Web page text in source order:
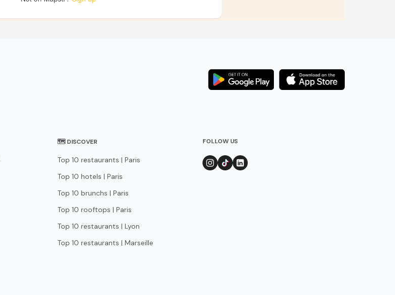
🗺 DISCOVER
Top 10 restaurants | Paris
Top 10 hotels | Paris
Top 10 brunchs | Paris
Top 10 rooftops | Paris
Top 10 restaurants | Lyon
Top 10 restaurants | Marseille
FOLLOW US